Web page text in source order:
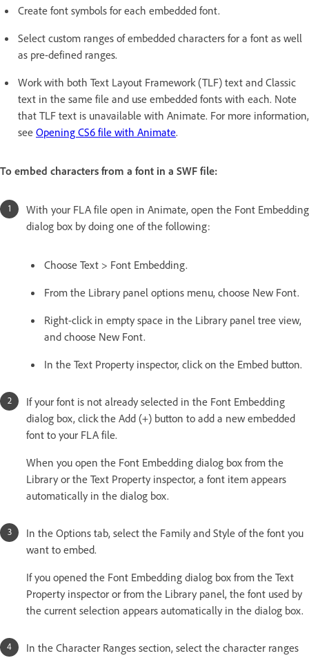
Create font symbols for each embedded font.
Select custom ranges of embedded characters for a font as well
as pre-defined ranges.
Work with both Text Layout Framework (TLF) text and Classic
text in the same file and use embedded fonts with each. Note
that TLF text is unavailable with Animate. For more information,
see Opening CS6 file with Animate.
To embed characters from a font in a SWF file:
With your FLA file open in Animate, open the Font Embedding
dialog box by doing one of the following:
Choose Text > Font Embedding.
From the Library panel options menu, choose New Font.
Right-click in empty space in the Library panel tree view,
and choose New Font.
In the Text Property inspector, click on the Embed button.
If your font is not already selected in the Font Embedding
dialog box, click the Add (+) button to add a new embedded
font to your FLA file.
When you open the Font Embedding dialog box from the
Library or the Text Property inspector, a font item appears
automatically in the dialog box.
In the Options tab, select the Family and Style of the font you
want to embed.
If you opened the Font Embedding dialog box from the Text
Property inspector or from the Library panel, the font used by
the current selection appears automatically in the dialog box.
In the Character Ranges section, select the character ranges